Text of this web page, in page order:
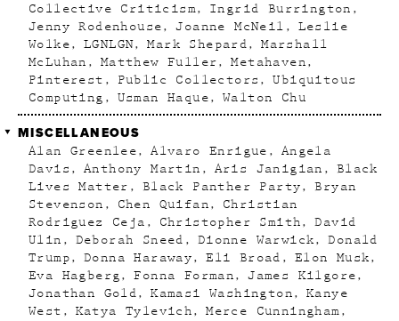
Collective Criticism
Ingrid Burrington
Jenny Rodenhouse
Joanne McNeil
Leslie
Wolke
LGNLGN Mark Shepard
Marshall
McLuhan
Matthew Fuller
Metahaven
Pinterest
Public Collectors
Ubiquitous
Computing
Usman Haque Walton Chu
MISCELLANEOUS
Alan Greenlee Alvaro Enrigue
Angela
Davis
Anthony Martin Aris Janigian
Black
Lives Matter
Black Panther Party
Bryan
Stevenson
Chen Quifan
Christian
Rodriguez Ceja
Christopher Smith
David
Ulin
Deborah Sneed Dionne Warwick
Donald
Trump
Donna Haraway Eli Broad
Elon Musk
Eva Hagberg
Fonna Forman
James Kilgore
Jonathan Gold
Kamasi Washington
Kanye
West
Katya Tylevich
Merce Cunningham